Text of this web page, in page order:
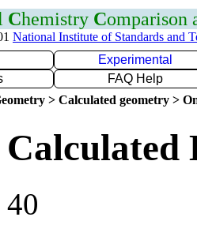
Chemistry Comparison
National Institute of Standards and
Experimental
FAQ Help
> Calculated geometry >